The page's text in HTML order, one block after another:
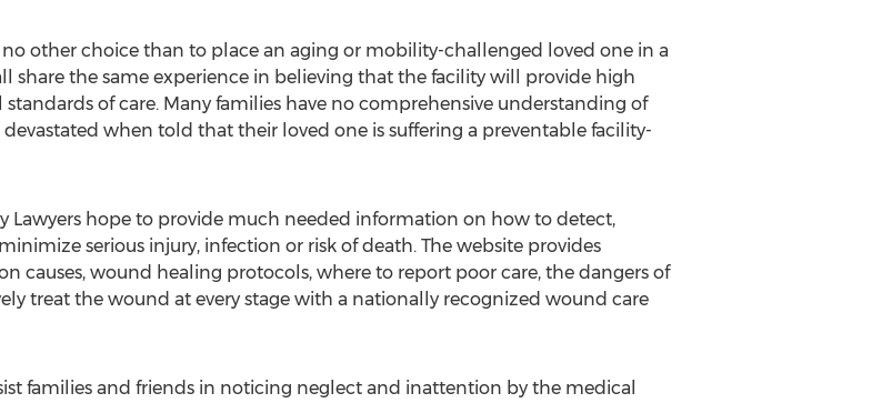
other choice than to place an aging or mobility-challenged loved one in a
share the same experience in believing that the facility will provide high
of care. Many families have no comprehensive understanding of
when told that their loved one is suffering a preventable facility-
Lawyers hope to provide much needed information on how to detect,
serious injury, infection or risk of death. The website provides
causes, wound healing protocols, where to report poor care, the dangers of
treat the wound at every stage with a nationally recognized wound care
families and friends in noticing neglect and inattention by the medical